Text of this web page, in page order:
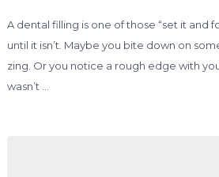
A dental filling is one of those “set it and
until it isn’t. Maybe you bite down on
zing. Or you notice a rough edge with
wasn’t …